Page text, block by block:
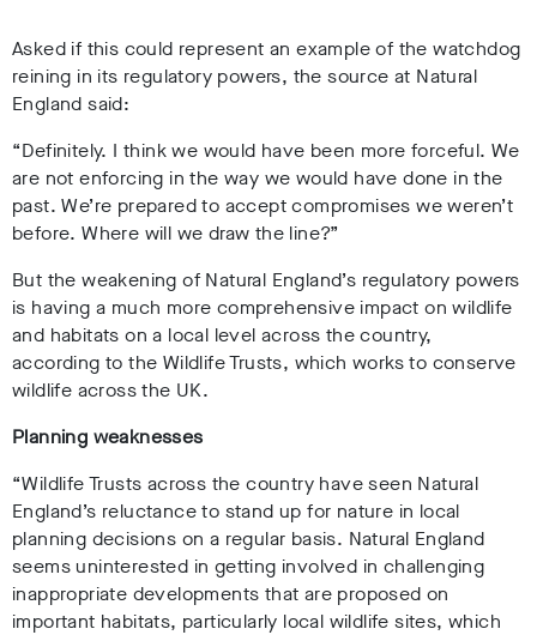
Asked if this could represent an example of the watchdog
reining in its regulatory powers, the source at Natural
England said:
“Definitely. I think we would have been more forceful. We
are not enforcing in the way we would have done in the
past. We’re prepared to accept compromises we weren’t
before. Where will we draw the line?”
But the weakening of Natural England’s regulatory powers
is having a much more comprehensive impact on wildlife
and habitats on a local level across the country,
according to the Wildlife Trusts, which works to conserve
wildlife across the UK.
Planning weaknesses
“Wildlife Trusts across the country have seen Natural
England’s reluctance to stand up for nature in local
planning decisions on a regular basis. Natural England
seems uninterested in getting involved in challenging
inappropriate developments that are proposed on
important habitats, particularly local wildlife sites, which